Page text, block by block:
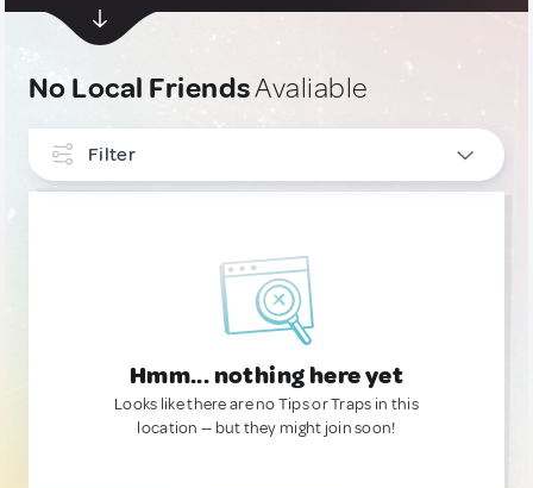
No Local FriendsAvaliable
Filter
Hmm... nothing here yet
Looks like there are no Tips or Traps in this
location — but they might join soon!